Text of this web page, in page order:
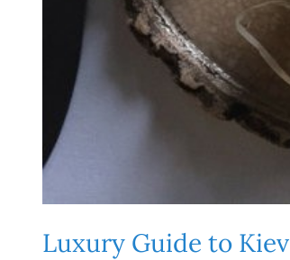
Luxury Guide to Kiev